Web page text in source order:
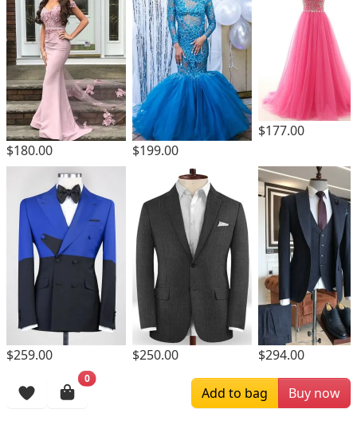
$180.00 $199.00
$177.00
$259.00 $250.00 $294.00
Browsing History
0
Add to bag Buy now